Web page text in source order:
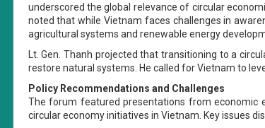
underscored the global relevance of circular
noted that while Vietnam faces challenges in
agricultural systems and renewable energy
Lt. Gen. Thanh projected that transitioning to a
restore natural systems. He called for Vietnam to
Policy Recommendations and Challenges
The forum featured presentations from economic
circular economy initiatives in Vietnam. Key issues